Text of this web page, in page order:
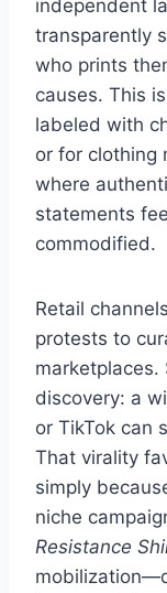
independent
transparently
who prints
causes. This
labeled with
or for clothing
where
statements
commodified.
Retail
protests to
marketplaces.
discovery: a
or TikTok can
That virality
simply
niche
Resistance